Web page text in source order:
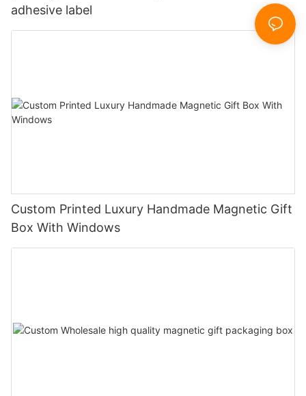
adhesive label
Custom Printed Luxury Handmade Magnetic Gift
Box With Windows